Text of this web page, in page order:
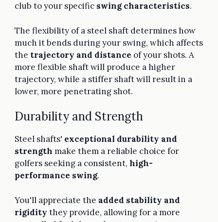
club to your specific swing characteristics.
The flexibility of a steel shaft determines how
much it bends during your swing, which affects
the trajectory and distance of your shots. A
more flexible shaft will produce a higher
trajectory, while a stiffer shaft will result in a
lower, more penetrating shot.
Durability and Strength
Steel shafts' exceptional durability and
strength make them a reliable choice for
golfers seeking a consistent, high-
performance swing.
You'll appreciate the added stability and
rigidity they provide, allowing for a more